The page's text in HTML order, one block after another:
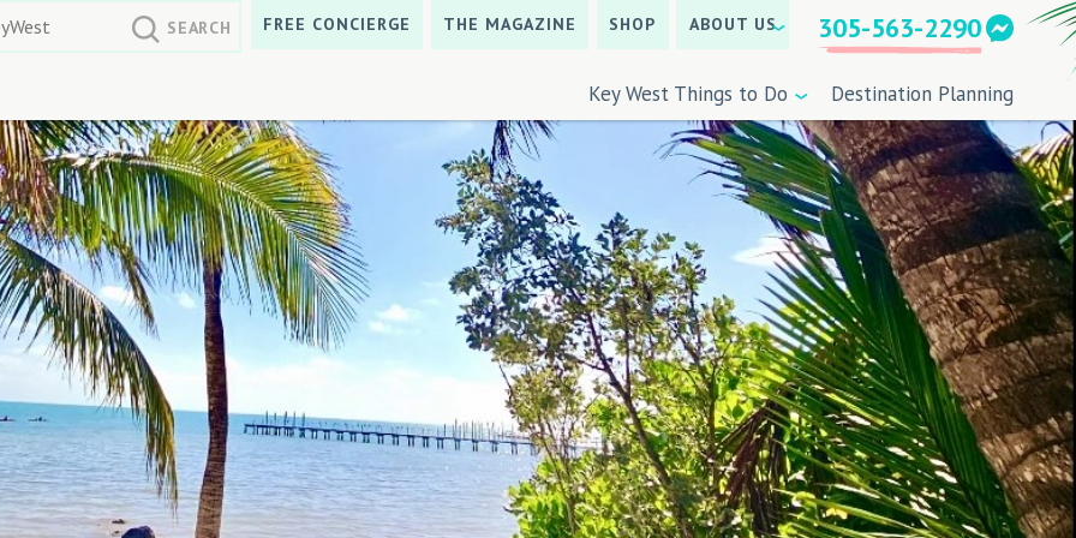
FREE CONCIERGE THE MAGAZINE SHOP ABOUT US 305-563-2290
Key West Things to Do Destination Planning